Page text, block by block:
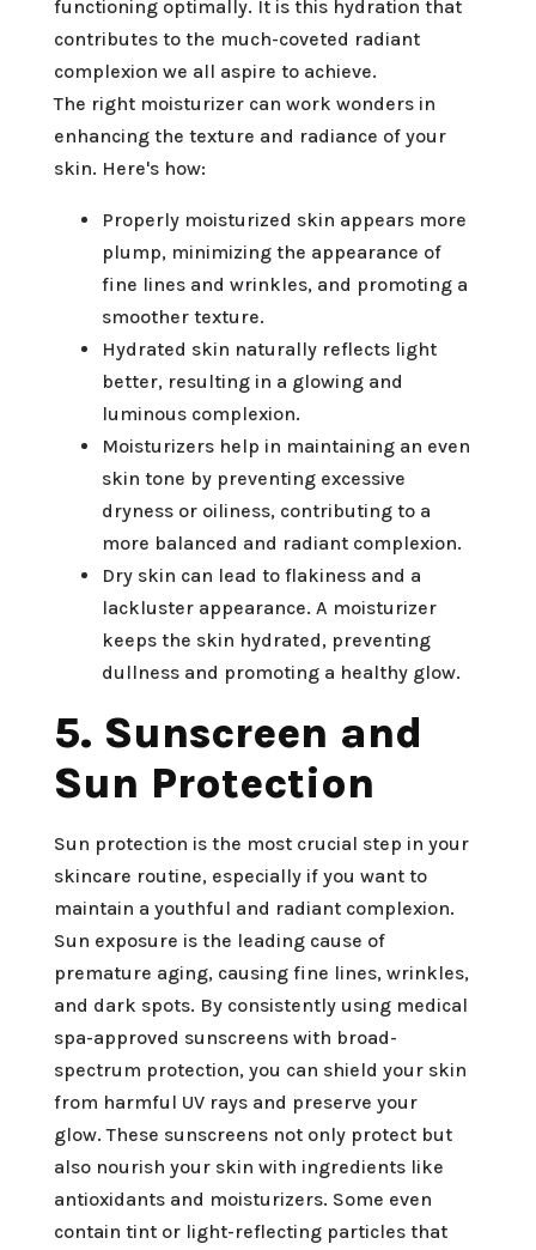
functioning optimally. It is this hydration that
contributes to the much-coveted radiant
complexion we all aspire to achieve.
The right moisturizer can work wonders in
enhancing the texture and radiance of your
skin. Here's how:
Properly moisturized skin appears more
plump, minimizing the appearance of
fine lines and wrinkles, and promoting a
smoother texture.
Hydrated skin naturally reflects light
better, resulting in a glowing and
luminous complexion.
Moisturizers help in maintaining an even
skin tone by preventing excessive
dryness or oiliness, contributing to a
more balanced and radiant complexion.
Dry skin can lead to flakiness and a
lackluster appearance. A moisturizer
keeps the skin hydrated, preventing
dullness and promoting a healthy glow.
5. Sunscreen and
Sun Protection
Sun protection is the most crucial step in your
skincare routine, especially if you want to
maintain a youthful and radiant complexion.
Sun exposure is the leading cause of
premature aging, causing fine lines, wrinkles,
and dark spots. By consistently using medical
spa-approved sunscreens with broad-
spectrum protection, you can shield your skin
from harmful UV rays and preserve your
glow. These sunscreens not only protect but
also nourish your skin with ingredients like
antioxidants and moisturizers. Some even
contain tint or light-reflecting particles that